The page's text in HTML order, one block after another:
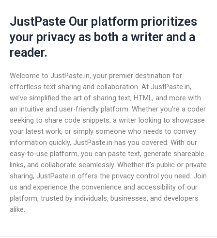
JustPaste Our platform prioritizes
your privacy as both a writer and a
reader.
Welcome to JustPaste.in, your premier destination for
effortless text sharing and collaboration. At JustPaste.in,
we’ve simplified the art of sharing text, HTML, and more with
an intuitive and user-friendly platform. Whether you’re a coder
seeking to share code snippets, a writer looking to showcase
your latest work, or simply someone who needs to convey
information quickly, JustPaste.in has you covered. With our
easy-to-use platform, you can paste text, generate shareable
links, and collaborate seamlessly. Whether it’s public or private
sharing, JustPaste.in offers the privacy control you need. Join
us and experience the convenience and accessibility of our
platform, trusted by individuals, businesses, and developers
alike.